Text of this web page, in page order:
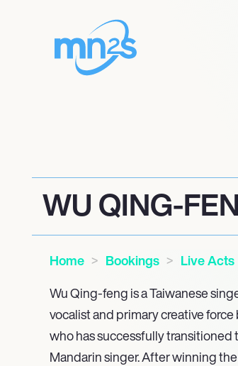
WU QING-
Home Bookings
Live Acts
Wu Qing-feng is a Taiwanese
vocalist and primary creative
who has successfully transitioned
Mandarin singer. After winning